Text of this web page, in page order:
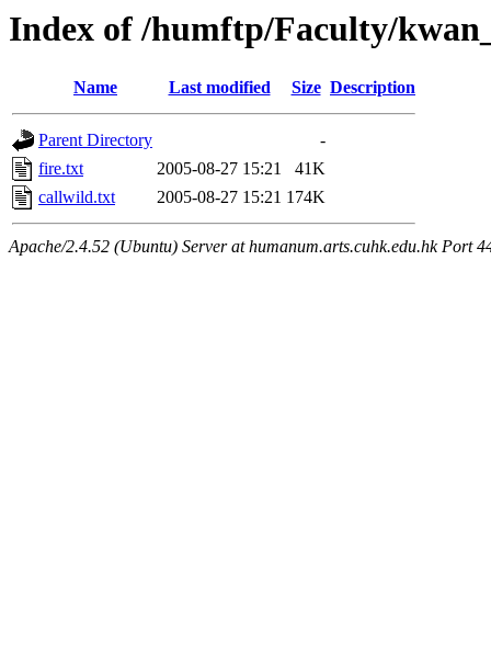
Index of /humftp/Faculty/
Name Last modified Size Description
Parent Directory
-
fire.txt
2005-08-27 15:21
41K
callwild.txt
2005-08-27 15:21 174K
Apache/2.4.52 (Ubuntu) Server at humanum.arts.cuhk.edu.hk Port